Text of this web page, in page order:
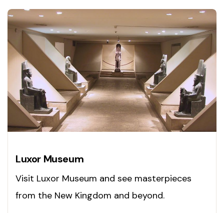
Luxor Museum
Visit Luxor Museum and see masterpieces
from the New Kingdom and beyond.